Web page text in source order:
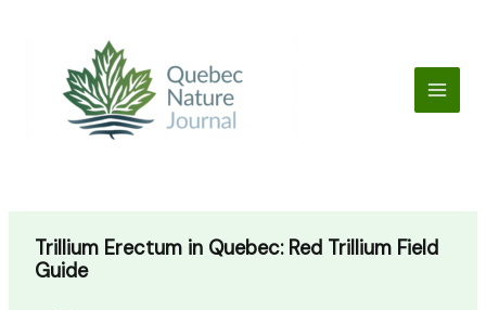
Trillium Erectum in Quebec: Red Trillium Field
Guide